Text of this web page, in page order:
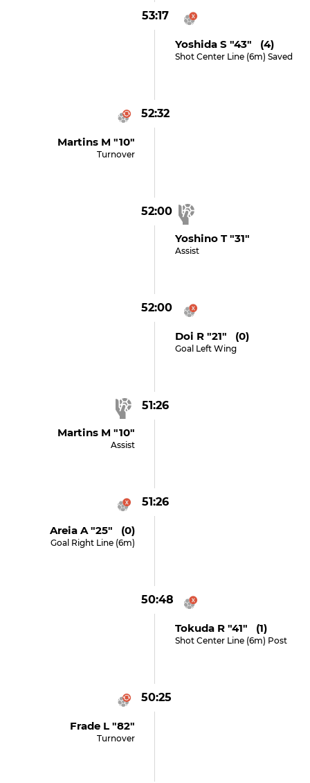
53:17
Yoshida S "43" (4)
Shot Center Line (6m) Saved
52:32
Martins M "10"
Turnover
52:00
Yoshino T "31"
Assist
52:00
Doi R "21" (0)
Goal Left Wing
51:26
Martins M "10"
Assist
51:26
Areia A "25" (0)
Goal Right Line (6m)
50:48
Tokuda R "41" (1)
Shot Center Line (6m) Post
50:25
Frade L "82"
Turnover